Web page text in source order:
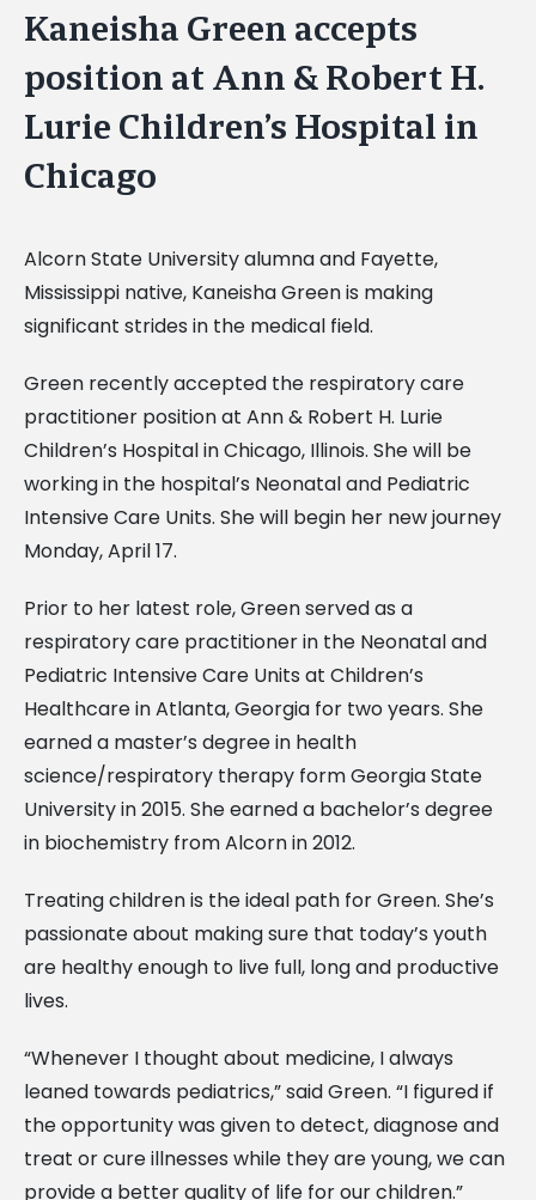
Kaneisha Green accepts
position at Ann & Robert H.
Lurie Children’s Hospital in
Chicago
Alcorn State University alumna and Fayette,
Mississippi native, Kaneisha Green is making
significant strides in the medical field.
Green recently accepted the respiratory care
practitioner position at Ann & Robert H. Lurie
Children’s Hospital in Chicago, Illinois. She will be
working in the hospital’s Neonatal and Pediatric
Intensive Care Units. She will begin her new journey
Monday, April 17.
Prior to her latest role, Green served as a
respiratory care practitioner in the Neonatal and
Pediatric Intensive Care Units at Children’s
Healthcare in Atlanta, Georgia for two years. She
earned a master’s degree in health
science/respiratory therapy form Georgia State
University in 2015. She earned a bachelor’s degree
in biochemistry from Alcorn in 2012.
Treating children is the ideal path for Green. She’s
passionate about making sure that today’s youth
are healthy enough to live full, long and productive
lives.
“Whenever I thought about medicine, I always
leaned towards pediatrics,” said Green. “I figured if
the opportunity was given to detect, diagnose and
treat or cure illnesses while they are young, we can
provide a better quality of life for our children.”